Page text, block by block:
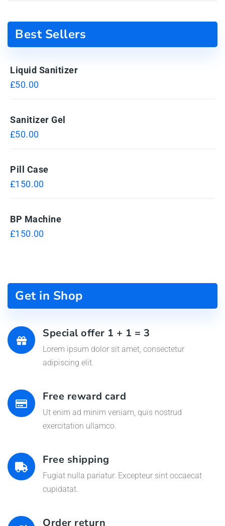
Best Sellers
Liquid Sanitizer
£50.00
Sanitizer Gel
£50.00
Pill Case
£150.00
BP Machine
£150.00
Get in Shop
Special offer 1 + 1 = 3
Lorem ipsum dolor sit amet, consectetur
adipiscing elit.
Free reward card
Ut enim ad minim veniam, quis nostrud
exercitation ullamco.
Free shipping
Fugiat nulla pariatur. Excepteur sint occaecat
cupidatat.
Order return